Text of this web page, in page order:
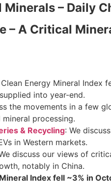
– Daily
– A Critical
Clean Energy Mineral
into year-end.
the movements in a few
processing.
& Recycling: We
in Western markets.
discuss our views of
notably in China.
Index fell ~3% in